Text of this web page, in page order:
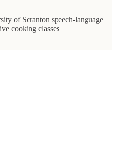
of Scranton speech-language
cooking classes